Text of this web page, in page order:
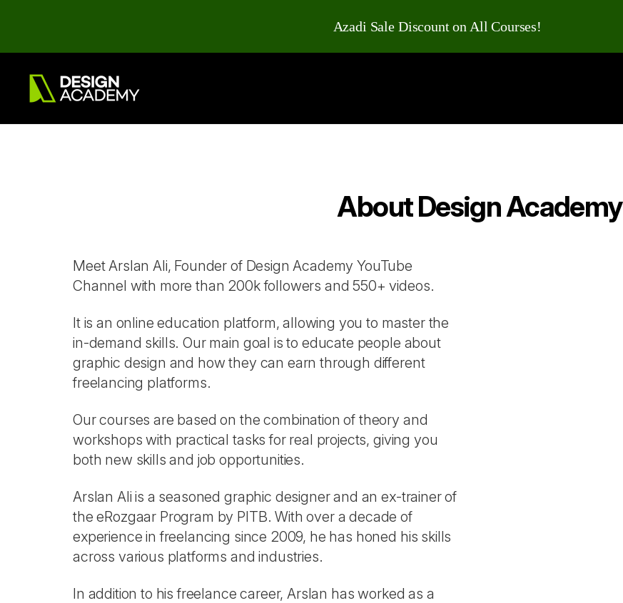
About Design Academy
Meet Arslan Ali, Founder of Design Academy YouTube
Channel with more than 200k followers and 550+ videos.
It is an online education platform, allowing you to master the
in-demand skills. Our main goal is to educate people about
graphic design and how they can earn through different
freelancing platforms.
Our courses are based on the combination of theory and
workshops with practical tasks for real projects, giving you
both new skills and job opportunities.
Arslan Ali is a seasoned graphic designer and an ex-trainer of
the eRozgaar Program by PITB. With over a decade of
experience in freelancing since 2009, he has honed his skills
across various platforms and industries.
In addition to his freelance career, Arslan has worked as a
Azadi Sale Discount on All Courses!